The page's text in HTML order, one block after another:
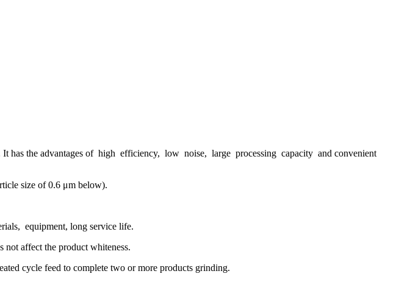
has the advantages of high efficiency, low noise, large processing capacity and convenient
size of 0.6 μm below).
equipment, long service life.
not affect the product whiteness.
cycle feed to complete two or more products grinding.